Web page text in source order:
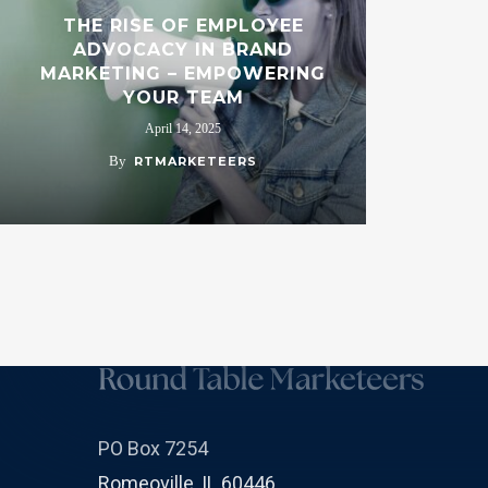
THE RISE OF EMPLOYEE
ADVOCACY IN BRAND
MARKETING – EMPOWERING
YOUR TEAM
April 14, 2025
By RTMARKETEERS
PO Box 7254
Romeoville, IL 60446